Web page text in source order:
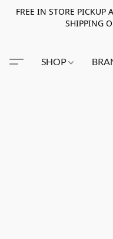
FREE IN STORE PICKUP
SHIPPING
SHOP